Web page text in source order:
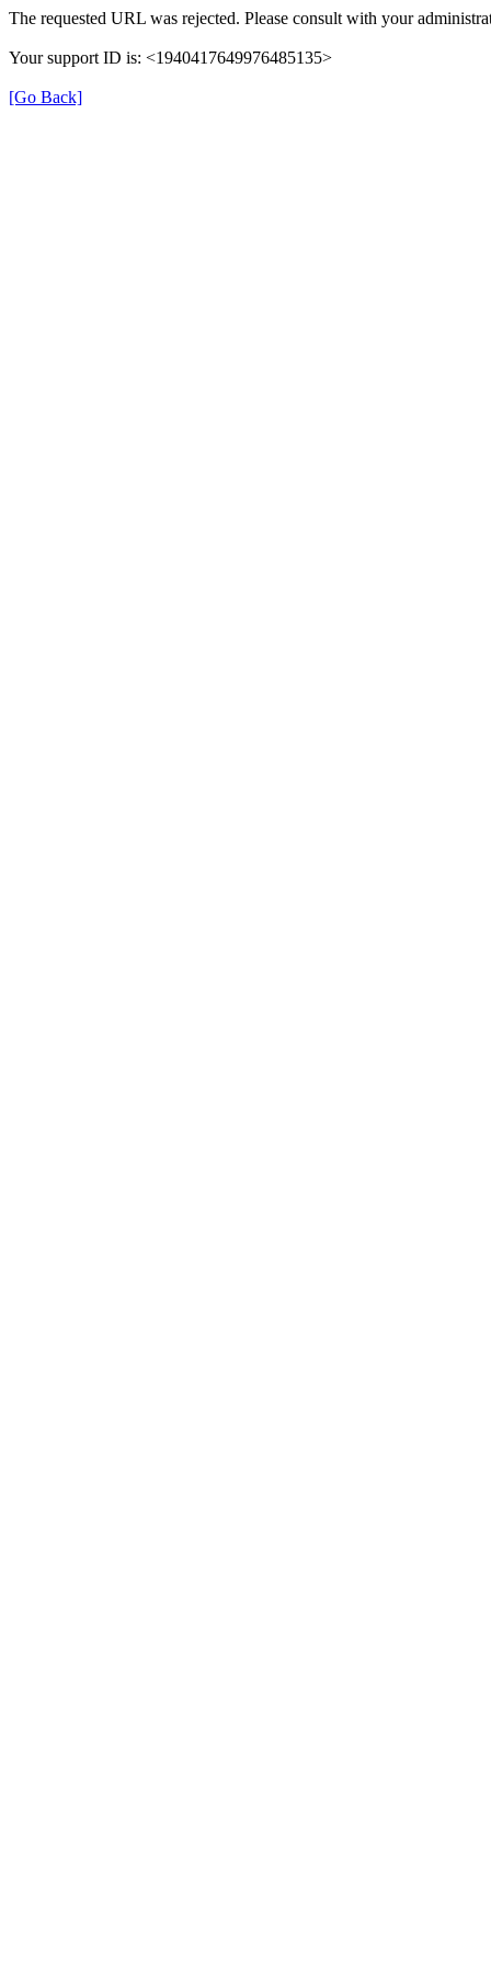
The requested URL was rejected. Please consult with your
Your support ID is: <1940417649976485135>
[Go Back]